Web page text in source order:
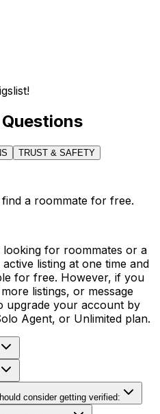
TRUST & SAFETY
a roommate for free.
for roommates or a
listing at one time and
for free. However, if you
listings, or message
upgrade your account by
Agent, or Unlimited plan.
consider getting verified: